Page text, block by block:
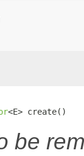
<E> create()
be